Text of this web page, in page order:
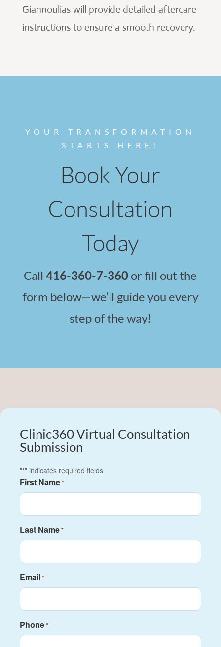
Giannoulias will provide detailed aftercare
instructions to ensure a smooth recovery.
YOUR TRANSFORMATION
STARTS HERE!
Book Your
Consultation
Today
Call416-360-7-360 or fill out the
form below—we’ll guide you every
step of the way!
Clinic360 Virtual Consultation
Submission
"*" indicates required fields
First Name*
Last Name*
Email*
Phone*